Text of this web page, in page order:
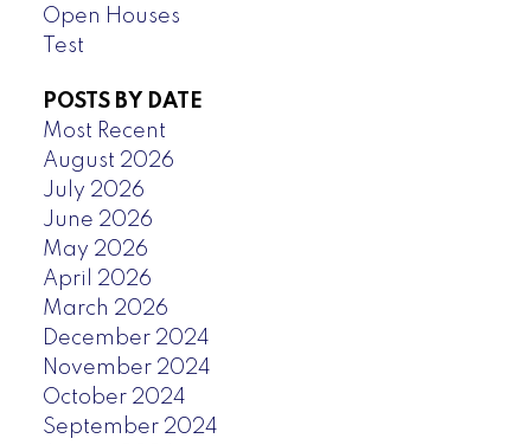
Open Houses
Test
POSTS BY DATE
Most Recent
August 2026
July 2026
June 2026
May 2026
April 2026
March 2026
December 2024
November 2024
October 2024
September 2024